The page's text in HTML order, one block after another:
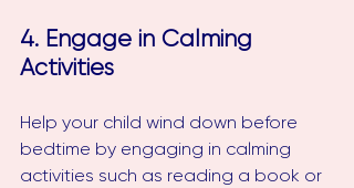
4. Engage in Calming
Activities
Help your child wind down before
bedtime by engaging in calming
activities such as reading a book or